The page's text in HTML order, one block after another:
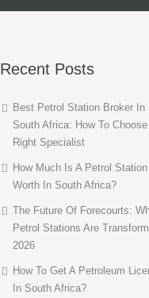
Recent Posts
Best Petrol Station Broker In
South Africa: How To
Right Specialist
How Much Is A Petrol Station
Worth In South Africa?
The Future Of Forecourts:
Petrol Stations Are
2026
How To Get A Petroleum
In South Africa?